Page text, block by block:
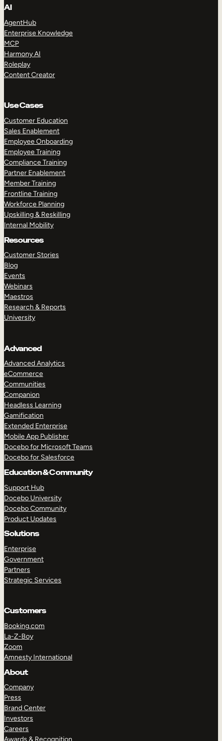
AI
AgentHub
Enterprise Knowledge
MCP
Harmony AI
Roleplay
Content Creator
Use Cases
Customer Education
Sales Enablement
Employee Onboarding
Employee Training
Compliance Training
Partner Enablement
Member Training
Frontline Training
Workforce Planning
Upskilling & Reskilling
Internal Mobility
Resources
Customer Stories
Blog
Events
Webinars
Maestros
Research & Reports
University
Advanced
Advanced Analytics
eCommerce
Communities
Companion
Headless Learning
Gamification
Extended Enterprise
Mobile App Publisher
Docebo for Microsoft Teams
Docebo for Salesforce
Education & Community
Support Hub
Docebo University
Docebo Community
Product Updates
Solutions
Enterprise
Government
Partners
Strategic Services
Customers
Booking.com
La-Z-Boy
Zoom
Amnesty International
About
Company
Press
Brand Center
Investors
Careers